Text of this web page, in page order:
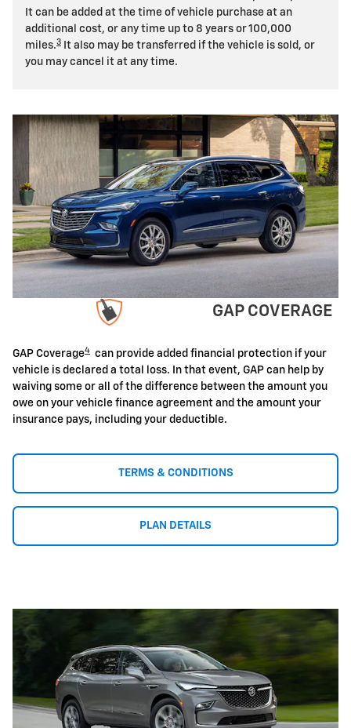
It can be added at the time of vehicle purchase at an
additional cost, or any time up to 8 years or 100,000
miles.3
It also may be transferred if the vehicle is sold, or
you may cancel it at any time.
GAP COVERAGE
GAP Coverage4 can provide added financial protection if your
vehicle is declared a total loss. In that event, GAP can help by
waiving some or all of the difference between the amount you
owe on your vehicle finance agreement and the amount your
insurance pays, including your deductible.
TERMS & CONDITIONS
PLAN DETAILS